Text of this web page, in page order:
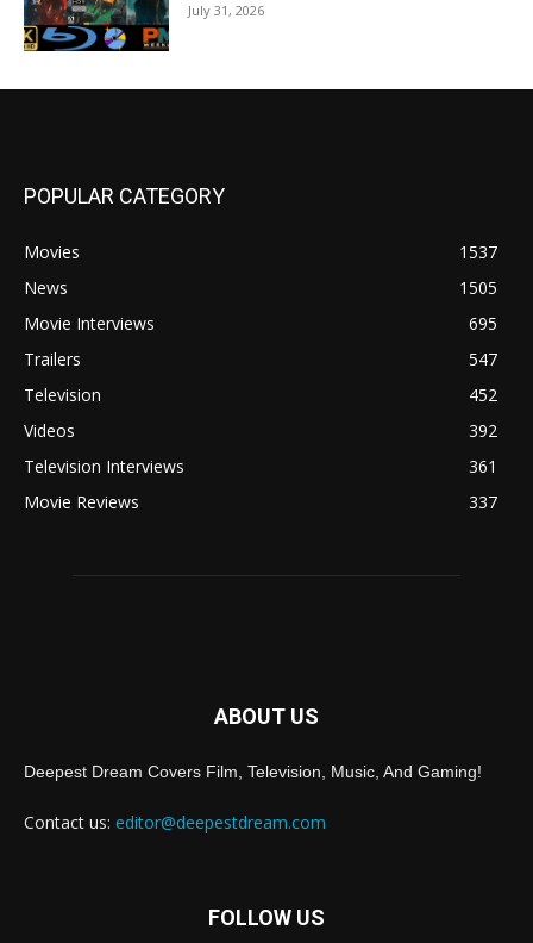
July 31, 2026
POPULAR CATEGORY
Movies
1537
News
1505
Movie Interviews
695
Trailers
547
Television
452
Videos
392
Television Interviews
361
Movie Reviews
337
ABOUT US
Deepest Dream Covers Film, Television, Music, And Gaming!
Contact us: editor@deepestdream.com
FOLLOW US